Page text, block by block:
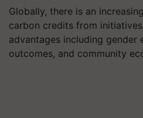
Globally, there is an
carbon credits from
advantages including gender
outcomes, and community